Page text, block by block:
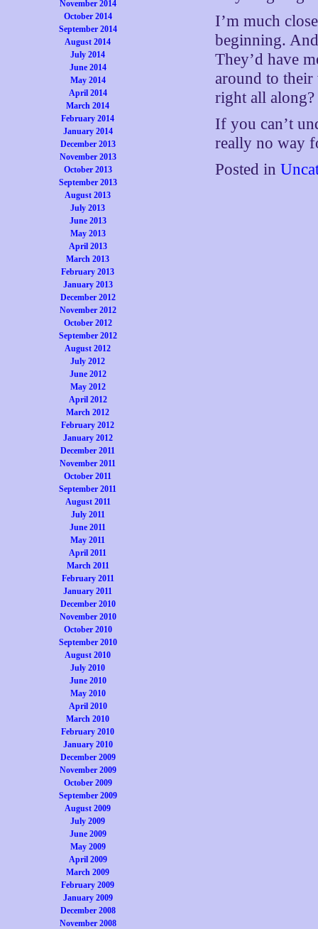
November 2014
October 2014
September 2014
August 2014
July 2014
June 2014
May 2014
April 2014
March 2014
February 2014
January 2014
December 2013
November 2013
October 2013
September 2013
August 2013
July 2013
June 2013
May 2013
April 2013
March 2013
February 2013
January 2013
December 2012
November 2012
October 2012
September 2012
August 2012
July 2012
June 2012
May 2012
April 2012
March 2012
February 2012
January 2012
December 2011
November 2011
October 2011
September 2011
August 2011
July 2011
June 2011
May 2011
April 2011
March 2011
February 2011
January 2011
December 2010
November 2010
October 2010
September 2010
August 2010
July 2010
June 2010
May 2010
April 2010
March 2010
February 2010
January 2010
December 2009
November 2009
October 2009
September 2009
August 2009
July 2009
June 2009
May 2009
April 2009
March 2009
February 2009
January 2009
December 2008
November 2008
I’m much
beginning.
They’d have
around to
right all along?
If you can’t
really no way
Posted in